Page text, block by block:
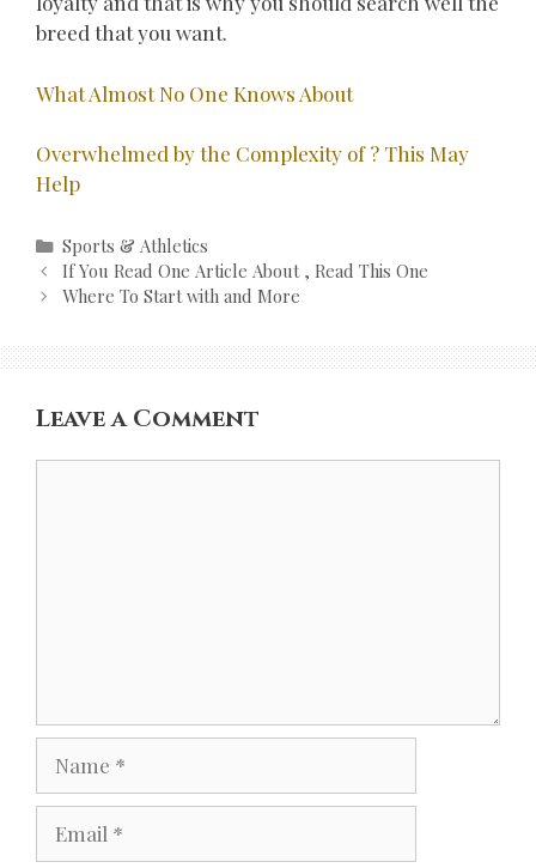
breed that you want.
What Almost No One Knows About
Overwhelmed by the Complexity of ? This May
Help
Categories
Sports & Athletics
Post
navigation
If You Read One Article About , Read This One
Where To Start with and More
Leave a Comment